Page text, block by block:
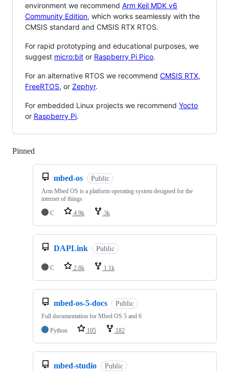
environment we recommend Arm Keil MDK v6
Community Edition, which works seamlessly with the
CMSIS standard and CMSIS RTX RTOS.
For rapid prototyping and educational purposes, we
suggest micro:bit or Raspberry Pi Pico.
For an alternative RTOS we recommend CMSIS RTX,
FreeRTOS, or Zephyr.
For embedded Linux projects we recommend Yocto
or Raspberry Pi.
Pinned
mbed-os Public
Arm Mbed OS is a platform operating system designed for the
internet of things
C
4.9k 3k
DAPLink Public
C 2.8k 1.1k
mbed-os-5-docs Public
Full documentation for Mbed OS 5 and 6
Python
105 182
mbed-studio Public